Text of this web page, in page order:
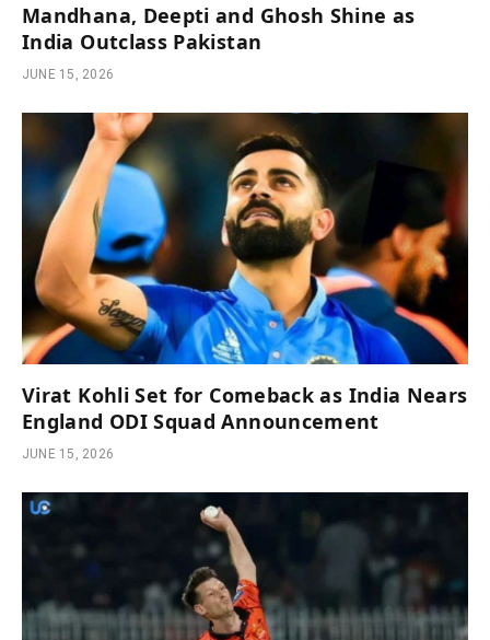
Mandhana, Deepti and Ghosh Shine as
India Outclass Pakistan
JUNE 15, 2026
Virat Kohli Set for Comeback as India Nears
England ODI Squad Announcement
JUNE 15, 2026